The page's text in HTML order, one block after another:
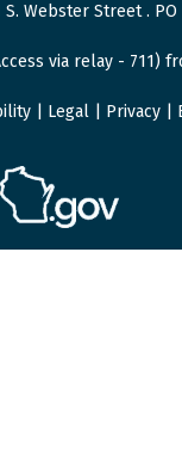
S. Webster Street. PO
via relay - 711)
| Legal| Privacy|